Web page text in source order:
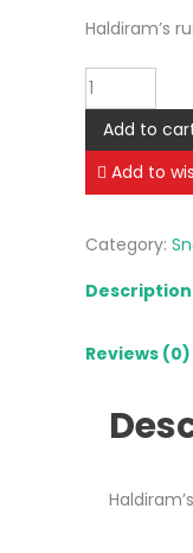
Haldiram’s
Haldiram's
rusky
elaichi
toast
250
quantity
Add to
Add to
Category:
Description
Reviews (0)